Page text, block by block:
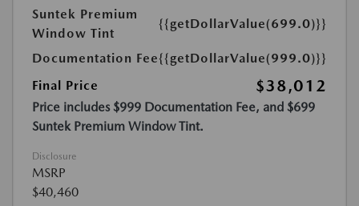
Suntek Premium
Window Tint
{{getDollarValue(699.0)}}
Documentation Fee{{getDollarValue(999.0)}}
Final Price
$38,012
Price includes $999 Documentation Fee, and $699
Suntek Premium Window Tint.
Disclosure
MSRP
$40,460